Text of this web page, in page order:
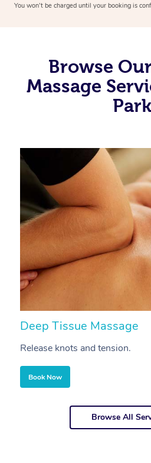
You won’t be charged until your booking is
Browse
Massage
Park
Deep Tissue Massage
Release knots and tension.
Book Now
Browse All